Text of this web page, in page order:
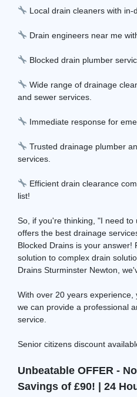
Local drain cleaners with in-
Drain engineers near me
Blocked drain plumber
Wide range of drainage
and sewer services.
Immediate response for
Trusted drainage plumber
services.
Efficient drain clearance
list!
So, if you're thinking, "I need
offers the best drainage
Blocked Drains is your answer!
solution to complex drain
Drains Sturminster Newton,
With over 20 years
we can provide a professional
service.
Senior citizens discount
Unbeatable OFFER -
Savings of £90! | 24